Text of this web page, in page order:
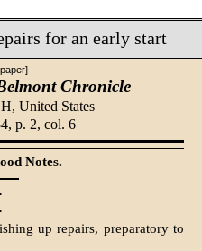
for an early start
Chronicle
United States
p. 2, col. 6
Notes.
·
·
up repairs, preparatory to